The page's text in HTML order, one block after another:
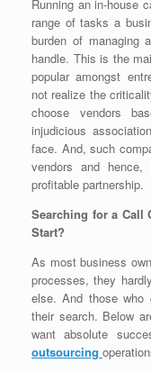
Running an in-house
range of tasks a
burden of
handle. This is the
popular amongst
not realize the
choose vendors
injudicious
face. And, such
vendors and
profitable partnership.
Searching for a Call
Start?
As most business
processes, they
else. And those who
their search. Below
want absolute
outsourcing